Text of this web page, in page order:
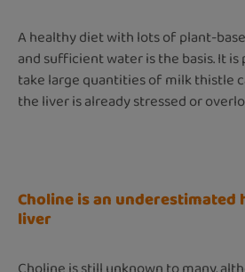
A healthy diet with lots of plant-
and sufficient water is the basis. It
take large quantities of milk thistle
the liver is already stressed or
Choline is an
liver